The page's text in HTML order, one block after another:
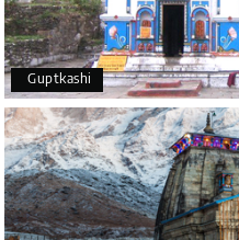
Guptkashi